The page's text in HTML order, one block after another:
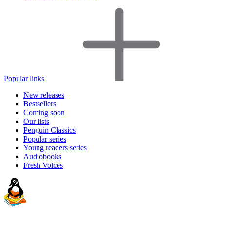
Popular links
New releases
Bestsellers
Coming soon
Our lists
Penguin Classics
Popular series
Young readers series
Audiobooks
Fresh Voices